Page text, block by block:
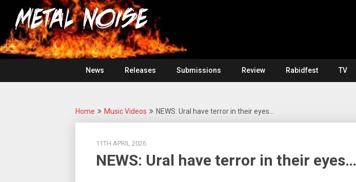
content
Metal
Noise
For
The
Love
Of
Heavy
Metal
News
Releases Submissions Review Rabidfest TV
Home Music Videos NEWS: Ural have terror in their eyes…
11TH APRIL 2026
NEWS: Ural have terror in their eyes…